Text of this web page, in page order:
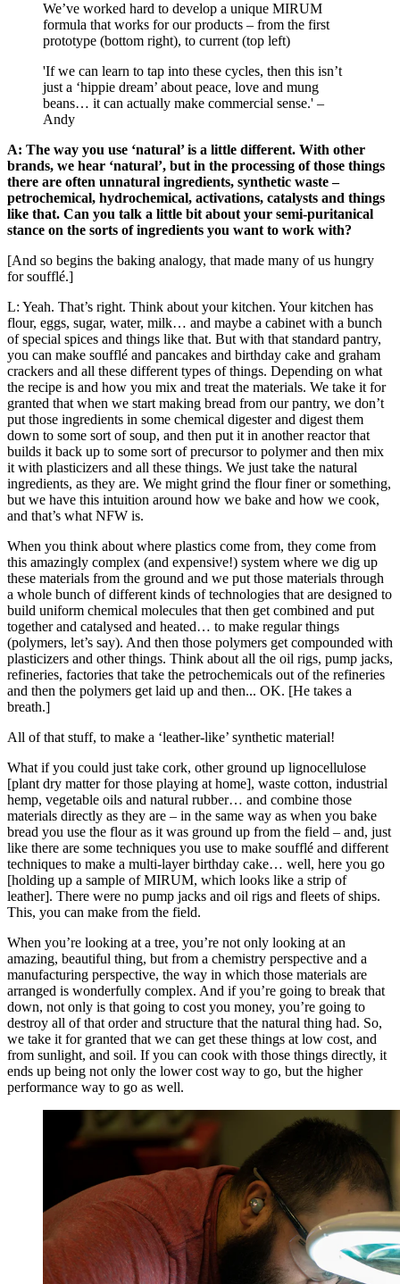
We’ve worked hard to develop a unique MIRUM
formula that works for our products – from the first
prototype (bottom right), to current (top left)
'If we can learn to tap into these cycles, then this isn’t
just a ‘hippie dream’ about peace, love and mung
beans… it can actually make commercial sense.' –
Andy
A: The way you use ‘natural’ is a little different. With other
brands, we hear ‘natural’, but in the processing of those things
there are often unnatural ingredients, synthetic waste –
petrochemical, hydrochemical, activations, catalysts and things
like that. Can you talk a little bit about your semi-puritanical
stance on the sorts of ingredients you want to work with?
[And so begins the baking analogy, that made many of us hungry
for soufflé.]
L: Yeah. That’s right. Think about your kitchen. Your kitchen has
flour, eggs, sugar, water, milk… and maybe a cabinet with a bunch
of special spices and things like that. But with that standard pantry,
you can make soufflé and pancakes and birthday cake and graham
crackers and all these different types of things. Depending on what
the recipe is and how you mix and treat the materials. We take it for
granted that when we start making bread from our pantry, we don’t
put those ingredients in some chemical digester and digest them
down to some sort of soup, and then put it in another reactor that
builds it back up to some sort of precursor to polymer and then mix
it with plasticizers and all these things. We just take the natural
ingredients, as they are. We might grind the flour finer or something,
but we have this intuition around how we bake and how we cook,
and that’s what NFW is.
When you think about where plastics come from, they come from
this amazingly complex (and expensive!) system where we dig up
these materials from the ground and we put those materials through
a whole bunch of different kinds of technologies that are designed to
build uniform chemical molecules that then get combined and put
together and catalysed and heated… to make regular things
(polymers, let’s say). And then those polymers get compounded with
plasticizers and other things. Think about all the oil rigs, pump jacks,
refineries, factories that take the petrochemicals out of the refineries
and then the polymers get laid up and then... OK. [He takes a
breath.]
All of that stuff, to make a ‘leather-like’ synthetic material!
What if you could just take cork, other ground up lignocellulose
[plant dry matter for those playing at home], waste cotton, industrial
hemp, vegetable oils and natural rubber… and combine those
materials directly as they are – in the same way as when you bake
bread you use the flour as it was ground up from the field – and, just
like there are some techniques you use to make soufflé and different
techniques to make a multi-layer birthday cake… well, here you go
[holding up a sample of MIRUM, which looks like a strip of
leather]. There were no pump jacks and oil rigs and fleets of ships.
This, you can make from the field.
When you’re looking at a tree, you’re not only looking at an
amazing, beautiful thing, but from a chemistry perspective and a
manufacturing perspective, the way in which those materials are
arranged is wonderfully complex. And if you’re going to break that
down, not only is that going to cost you money, you’re going to
destroy all of that order and structure that the natural thing had. So,
we take it for granted that we can get these things at low cost, and
from sunlight, and soil. If you can cook with those things directly, it
ends up being not only the lower cost way to go, but the higher
performance way to go as well.